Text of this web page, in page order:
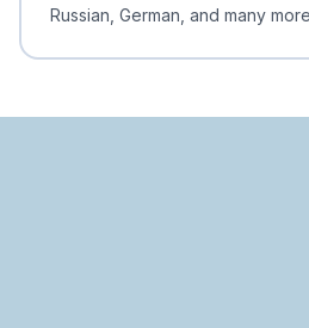
Russian, German, and many